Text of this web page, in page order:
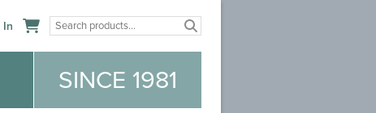
In
SINCE 1981